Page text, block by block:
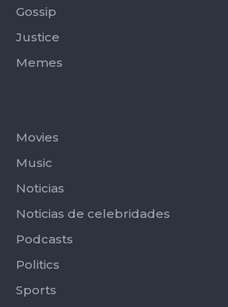
Gossip
Justice
Memes
Movies
Music
Noticias
Noticias de celebridades
Podcasts
Politics
Sports